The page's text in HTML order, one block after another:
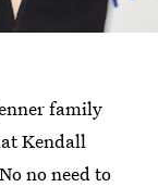
family
Kendall
no need to